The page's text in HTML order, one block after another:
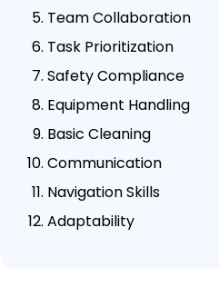
Team Collaboration
Task Prioritization
Safety Compliance
Equipment Handling
Basic Cleaning
Communication
Navigation Skills
Adaptability